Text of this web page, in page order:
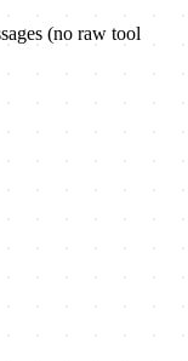
(no raw tool